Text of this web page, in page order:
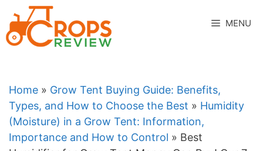
to
content
MENU
Home » Grow Tent Buying Guide: Benefits,
Types, and How to Choose the Best » Humidity
(Moisture) in a Grow Tent: Information,
Importance and How to Control » Best